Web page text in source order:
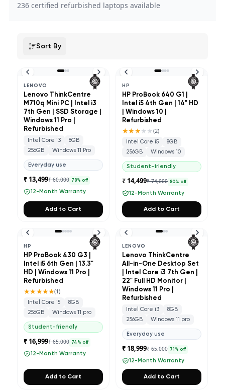
236certified refurbished laptops available
Sort By
LENOVO
Lenovo ThinkCentre
M710q Mini PC | Intel i3
7th Gen | SSD Storage |
Windows 11 Pro |
Refurbished
Intel Core i3
8GB
256GB
Windows 11 Pro
Everyday use
₹ 13,499₹ 60,000 78% off
12-Month Warranty
Add to Cart
HP
HP ProBook 640 G1 |
Intel i5 4th Gen | 14" HD
| Windows 10 |
Refurbished
★★★★★(2)
Intel Core i5
8GB
256GB
Windows 10
Student-friendly
₹ 14,499₹ 74,000 80% off
12-Month Warranty
Add to Cart
HP
HP ProBook 430 G3 |
Intel i5 6th Gen | 13.3"
HD | Windows 11 Pro |
Refurbished
★★★★★(1)
Intel Core i5
8GB
256GB
Windows 11 pro
Student-friendly
₹ 16,999₹ 65,000 74 % off
12-Month Warranty
Add to Cart
LENOVO
Lenovo ThinkCentre
All-in-One Desktop Set
| Intel Core i3 7th Gen |
22" Full HD Monitor |
Windows 11 Pro |
Refurbished
Intel Core i3
8GB
256GB
Windows 11 pro
Everyday use
₹ 18,999₹ 65,000 71 % off
12-Month Warranty
Add to Cart